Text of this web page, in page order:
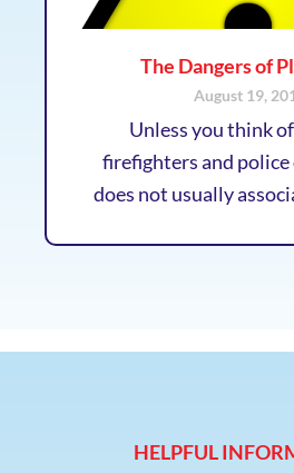
The Dangers of
August 19,
Unless you think
firefighters and police
does not usually
HELPFUL